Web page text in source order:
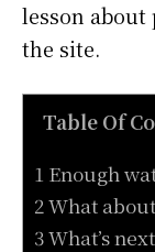
lesson
the site.
Table Of
1 Enough
2 What
3 What’s